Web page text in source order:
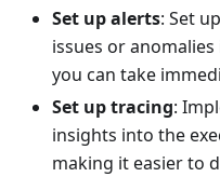
Set up alerts: Set
issues or
you can take
Set up tracing:
insights into the
making it easier to